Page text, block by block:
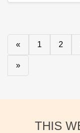
« 1 2
»
THIS